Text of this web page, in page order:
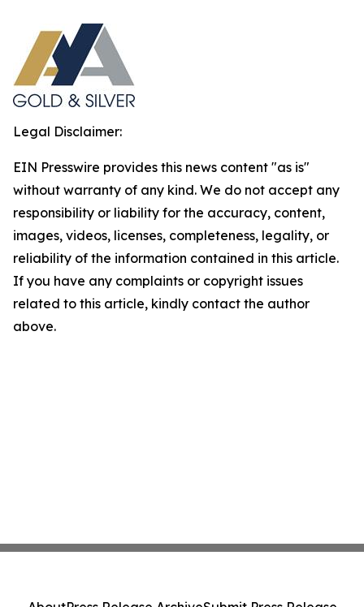
Legal Disclaimer:
EIN Presswire provides this news content "as is"
without warranty of any kind. We do not accept any
responsibility or liability for the accuracy, content,
images, videos, licenses, completeness, legality, or
reliability of the information contained in this article.
If you have any complaints or copyright issues
related to this article, kindly contact the author
above.